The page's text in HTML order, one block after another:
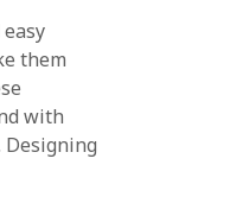
them
with
Designing